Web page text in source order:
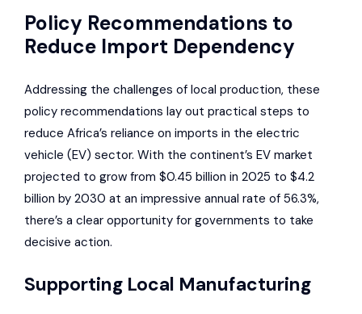
Policy Recommendations to
Reduce Import Dependency
Addressing the challenges of local production, these
policy recommendations lay out practical steps to
reduce Africa’s reliance on imports in the electric
vehicle (EV) sector. With the continent’s EV market
projected to grow from $0.45 billion in 2025 to $4.2
billion by 2030 at an impressive annual rate of 56.3%,
there’s a clear opportunity for governments to take
decisive action.
Supporting Local Manufacturing